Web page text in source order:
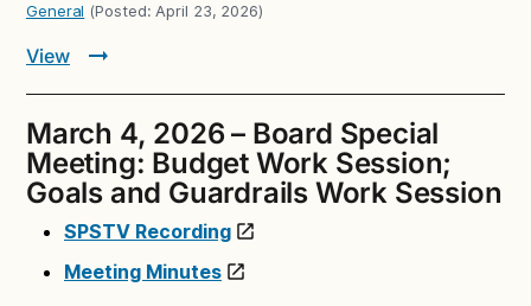
General (Posted: April 23, 2026)
View
March 4, 2026 – Board Special
Meeting: Budget Work Session;
Goals and Guardrails Work Session
SPSTV Recording
Meeting Minutes